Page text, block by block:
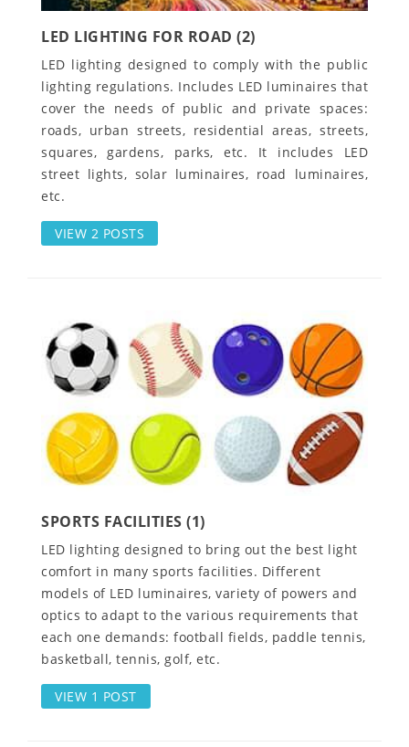
LED LIGHTING FOR ROAD (2)
LED lighting designed to comply with the public
lighting regulations. Includes LED luminaires that
cover the needs of public and private spaces:
roads, urban streets, residential areas, streets,
squares, gardens, parks, etc. It includes LED
street lights, solar luminaires, road luminaires,
etc.
VIEW 2 POSTS
SPORTS FACILITIES (1)
LED lighting designed to bring out the best light
comfort in many sports facilities. Different
models of LED luminaires, variety of powers and
optics to adapt to the various requirements that
each one demands: football fields, paddle tennis,
basketball, tennis, golf, etc.
VIEW 1 POST